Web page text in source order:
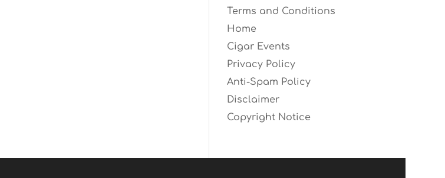
Terms and Conditions
Home
Cigar Events
Privacy Policy
Anti-Spam Policy
Disclaimer
Copyright Notice